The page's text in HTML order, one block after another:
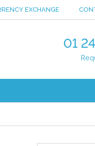
EXCHANGE
01